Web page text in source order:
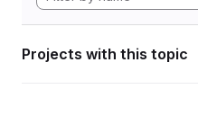
Projects with this topic